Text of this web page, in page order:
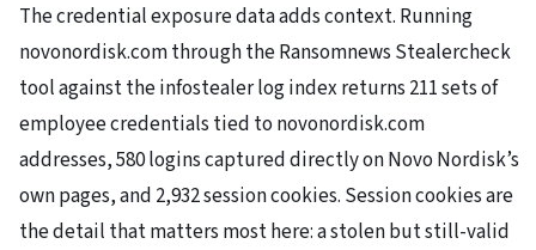
The credential exposure data adds context. Running
novonordisk.com through the Ransomnews Stealercheck
tool against the infostealer log index returns 211 sets of
employee credentials tied to novonordisk.com
addresses, 580 logins captured directly on Novo Nordisk’s
own pages, and 2,932 session cookies. Session cookies are
the detail that matters most here: a stolen but still-valid